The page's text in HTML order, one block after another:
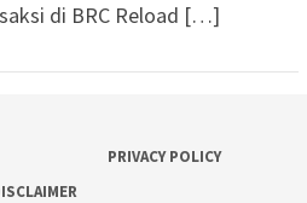
di BRC Reload […]
PRIVACY POLICY